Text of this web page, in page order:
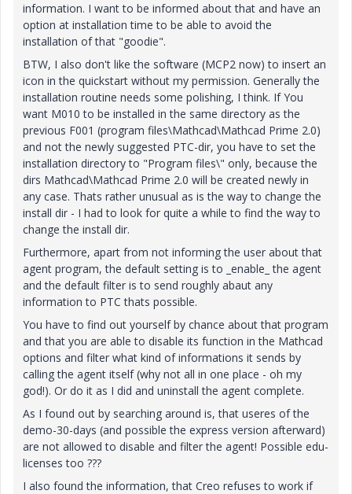
information. I want to be informed about that and have an
option at installation time to be able to avoid the
installation of that "goodie".
BTW, I also don't like the software (MCP2 now) to insert an
icon in the quickstart without my permission. Generally the
installation routine needs some polishing, I think. If You
want M010 to be installed in the same directory as the
previous F001 (program files\Mathcad\Mathcad Prime 2.0)
and not the newly suggested PTC-dir, you have to set the
installation directory to "Program files\" only, because the
dirs Mathcad\Mathcad Prime 2.0 will be created newly in
any case. Thats rather unusual as is the way to change the
install dir - I had to look for quite a while to find the way to
change the install dir.
Furthermore, apart from not informing the user about that
agent program, the default setting is to _enable_ the agent
and the default filter is to send roughly abaut any
information to PTC thats possible.
You have to find out yourself by chance about that program
and that you are able to disable its function in the Mathcad
options and filter what kind of informations it sends by
calling the agent itself (why not all in one place - oh my
god!). Or do it as I did and uninstall the agent complete.
As I found out by searching around is, that useres of the
demo-30-days (and possible the express version afterward)
are not allowed to disable and filter the agent! Possible edu-
licenses too ???
I also found the information, that Creo refuses to work if